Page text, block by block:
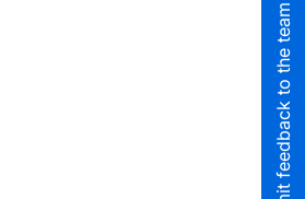
Submit feedback to the team